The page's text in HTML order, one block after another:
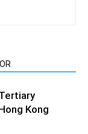
Kong